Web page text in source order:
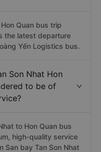
Quan bus trip
the latest departure
Yến Logistics bus.
Son Nhat Hon
to be of
to Hon Quan bus
high-quality service
San bay Tan Son Nhat